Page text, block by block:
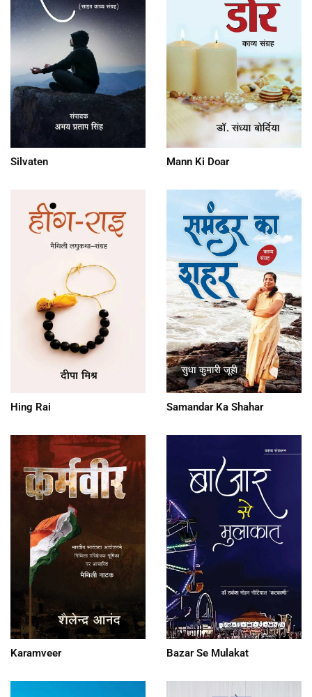
Silvaten Mann Ki Doar
Hing Rai Samandar Ka Shahar
Karamveer Bazar Se Mulakat